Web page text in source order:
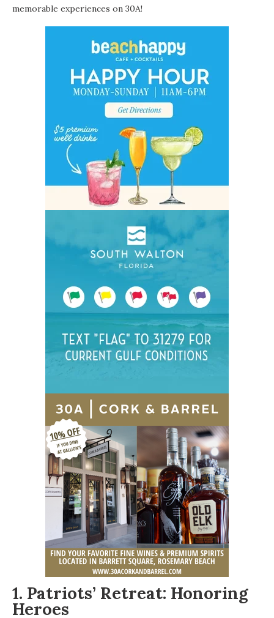
memorable experiences on 30A!
1. Patriots’ Retreat: Honoring
Heroes